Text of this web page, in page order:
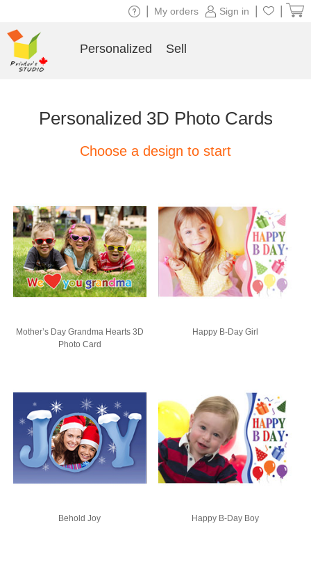
Personalized 3D Photo Cards
Choose a design to start
Mother’s Day Grandma Hearts 3D
Photo Card
Happy B-Day Girl
Behold Joy Happy B-Day Boy
Sign in
My orders
Personalized Sell